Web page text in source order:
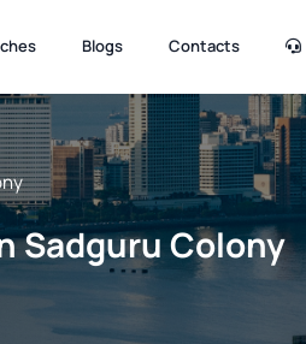
Blogs Contacts
Sadguru Colony